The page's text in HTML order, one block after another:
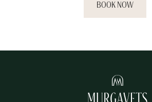
BOOK NOW